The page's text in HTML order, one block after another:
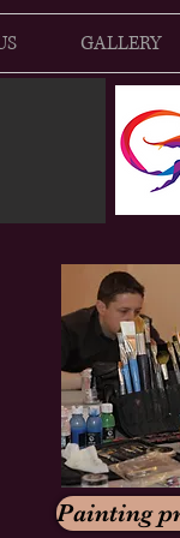
GALLERY
Painting